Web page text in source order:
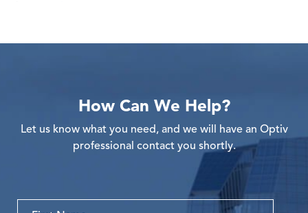
How Can We Help?
Let us know what you need, and we will have an Optiv
professional contact you shortly.